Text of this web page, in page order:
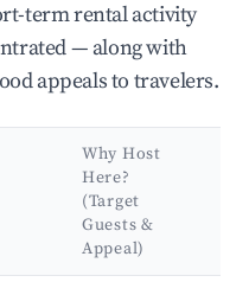
term rental activity
— along with
appeals to travelers.
Why Host
Here?
(Target
Guests &
Appeal)